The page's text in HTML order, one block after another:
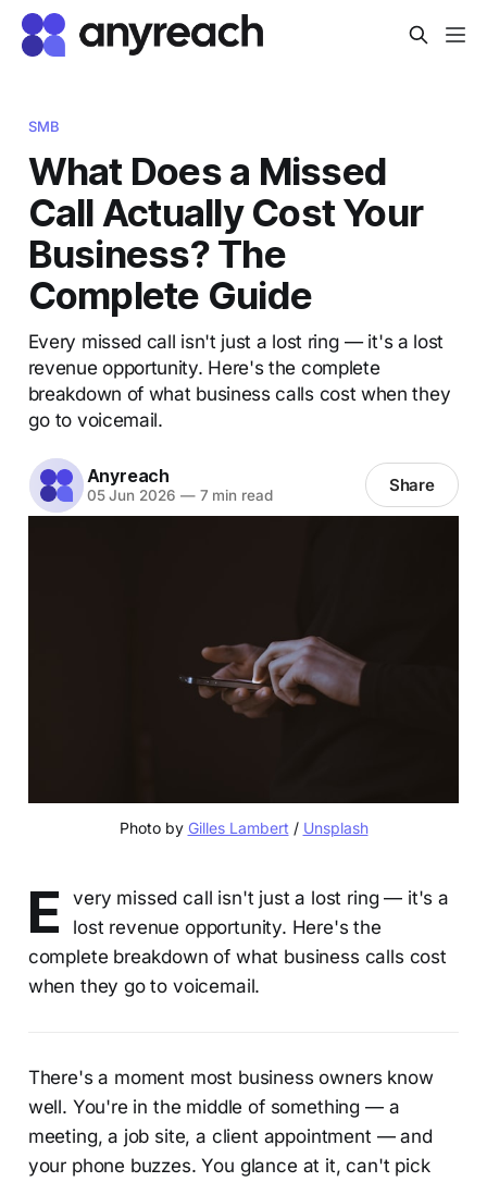
SMB
What Does a Missed
Call Actually Cost Your
Business? The
Complete Guide
Every missed call isn't just a lost ring — it's a lost
revenue opportunity. Here's the complete
breakdown of what business calls cost when they
go to voicemail.
Anyreach
05 Jun 2026 —7 min read Share
Photo by Gilles Lambert / Unsplash
E
very missed call isn't just a lost ring — it's a
lost revenue opportunity. Here's the
complete breakdown of what business calls cost
when they go to voicemail.
There's a moment most business owners know
well. You're in the middle of something — a
meeting, a job site, a client appointment — and
your phone buzzes. You glance at it, can't pick